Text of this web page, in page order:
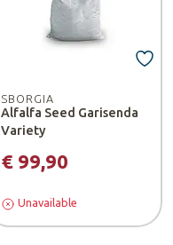
SBORGIA
Alfalfa Seed Garisenda
Variety
€ 99,90
Unavailable